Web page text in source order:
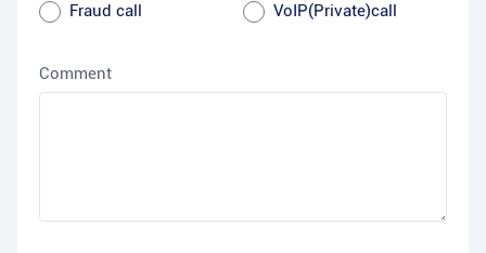
Fraud call
VoIP(Private)call
Comment